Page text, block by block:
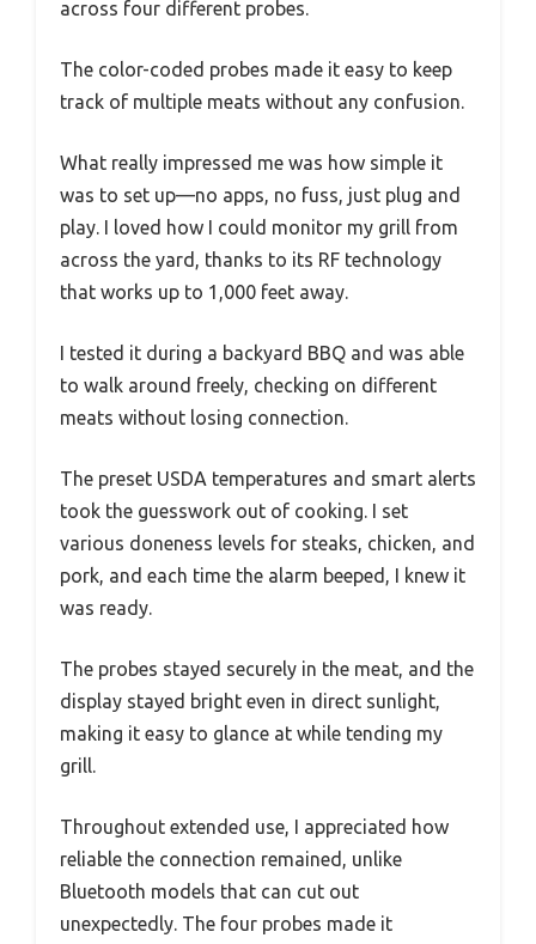
across four different probes.
The color-coded probes made it easy to keep
track of multiple meats without any confusion.
What really impressed me was how simple it
was to set up—no apps, no fuss, just plug and
play. I loved how I could monitor my grill from
across the yard, thanks to its RF technology
that works up to 1,000 feet away.
I tested it during a backyard BBQ and was able
to walk around freely, checking on different
meats without losing connection.
The preset USDA temperatures and smart alerts
took the guesswork out of cooking. I set
various doneness levels for steaks, chicken, and
pork, and each time the alarm beeped, I knew it
was ready.
The probes stayed securely in the meat, and the
display stayed bright even in direct sunlight,
making it easy to glance at while tending my
grill.
Throughout extended use, I appreciated how
reliable the connection remained, unlike
Bluetooth models that can cut out
unexpectedly. The four probes made it